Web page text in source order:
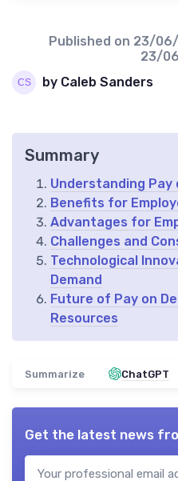
Published on 23/
23/
by Caleb Sanders
Summary
Understanding Pay
Benefits for
Advantages for
Challenges and
Technological
Demand
Future of Pay on
Resources
Summarize ChatGPT
Get the latest news